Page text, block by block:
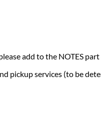
add to the NOTES
pickup services (to be